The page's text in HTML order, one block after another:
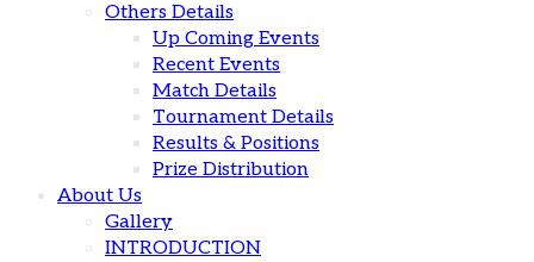
Others Details
Up Coming Events
Recent Events
Match Details
Tournament Details
Results & Positions
Prize Distribution
About Us
Gallery
INTRODUCTION